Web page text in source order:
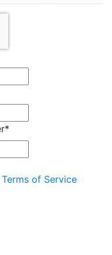
*
Terms of Service